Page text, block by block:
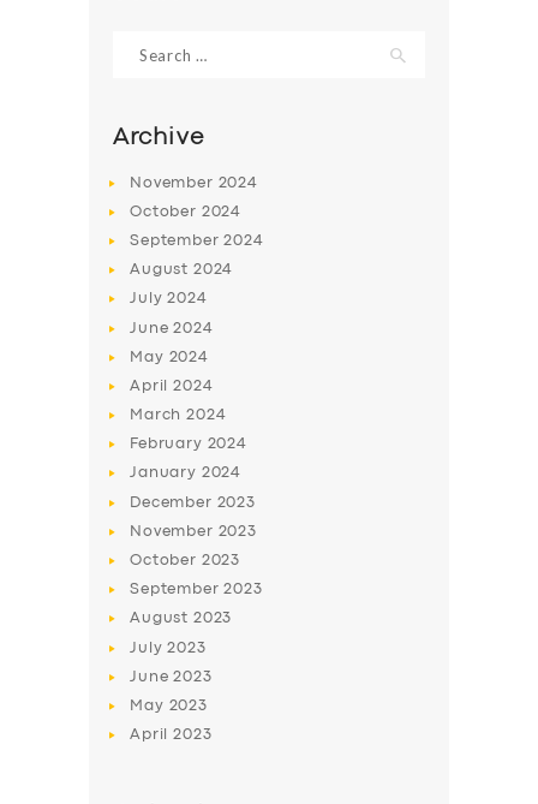
for:
Archive
November 2024
October 2024
September2024
August 2024
July2024
June2024
May 2024
April2024
March2024
February 2024
January 2024
December 2023
November 2023
October 2023
September2023
August 2023
July2023
June2023
May 2023
April2023